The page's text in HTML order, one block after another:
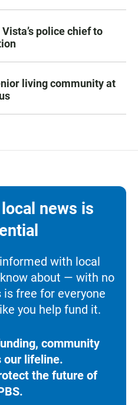
police chief to
living community at
news is
with local
about — with no
is free for everyone
you help fund it.
community
our lifeline.
the future of